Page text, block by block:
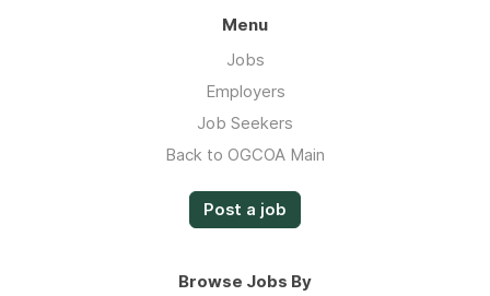
Menu
Jobs
Employers
Job Seekers
Back to OGCOA Main
Post a job
Browse Jobs By